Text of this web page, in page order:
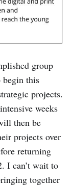
group
begin this
projects.
weeks
then be
projects over
returning
I can’t wait to
together